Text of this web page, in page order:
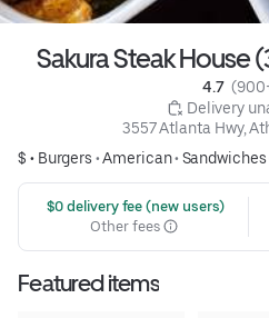
Sakura Steak House
4.7
Delivery
3557 Atlanta Hwy,
$ • Burgers •American• Sandwiches
$0 delivery fee (new users)
Other fees
Featured items